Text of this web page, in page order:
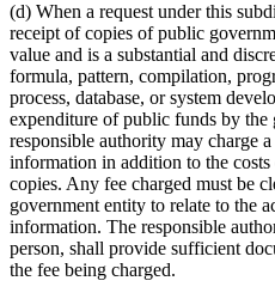
(d) When a request under this
receipt of copies of public
value and is a substantial and
formula, pattern, compilation,
process, database, or system
expenditure of public funds by the
responsible authority may charge
information in addition to the
copies. Any fee charged must be
government entity to relate to the
information. The responsible
person, shall provide sufficient
the fee being charged.